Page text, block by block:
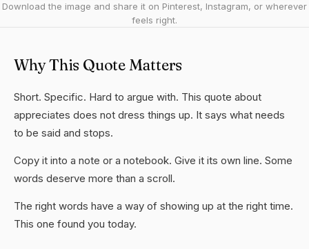
Download the image and share it on Pinterest, Instagram, or wherever
feels right.
Why This Quote Matters
Short. Specific. Hard to argue with. This quote about
appreciates does not dress things up. It says what needs
to be said and stops.
Copy it into a note or a notebook. Give it its own line. Some
words deserve more than a scroll.
The right words have a way of showing up at the right time.
This one found you today.